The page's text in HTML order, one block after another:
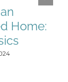
Home: